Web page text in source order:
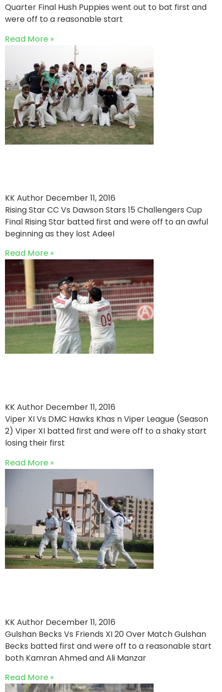
Quarter Final Hush Puppies went out to bat first and
were off to a reasonable start
Read More »
KK Author December 11, 2016
Rising Star CC Vs Dawson Stars 15 Challengers Cup
Final Rising Star batted first and were off to an awful
beginning as they lost Adeel
Read More »
KK Author December 11, 2016
Viper XI Vs DMC Hawks Khas n Viper League (Season
2) Viper XI batted first and were off to a shaky start
losing their first
Read More »
KK Author December 11, 2016
Gulshan Becks Vs Friends XI 20 Over Match Gulshan
Becks batted first and were off to a reasonable start
both Kamran Ahmed and Ali Manzar
Read More »